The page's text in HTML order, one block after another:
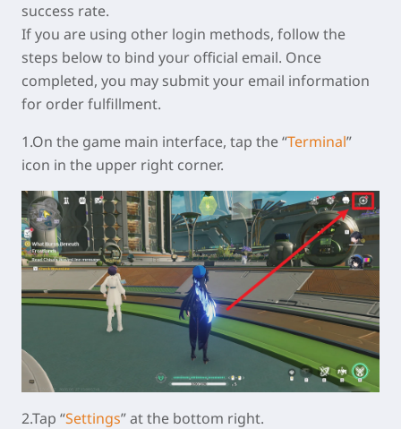
success rate.
If you are using other login methods, follow the
steps below to bind your official email. Once
completed, you may submit your email information
for order fulfillment.
1.On the game main interface, tap the “Terminal”
icon in the upper right corner.
2.Tap “Settings” at the bottom right.